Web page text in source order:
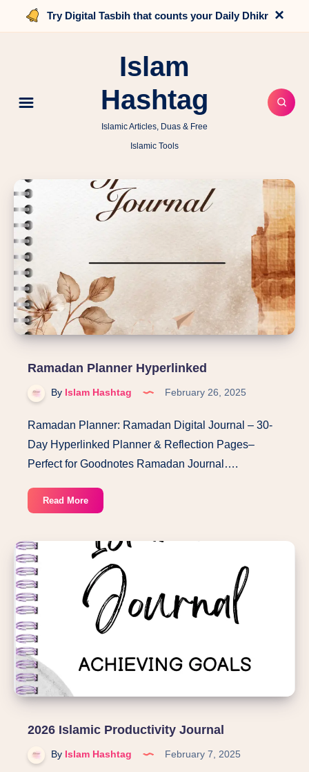
Try Digital Tasbih that counts your Daily Dhikr ×
Islam
Hashtag
Islamic Articles, Duas & Free
Islamic Tools
Ramadan Planner Hyperlinked
By Islam Hashtag February 26, 2025
Ramadan Planner: Ramadan Digital Journal – 30-
Day Hyperlinked Planner & Reflection Pages–
Perfect for Goodnotes Ramadan Journal….
Read MoreRamadan
Planner
2026 Islamic Productivity Journal
By Islam Hashtag February 7, 2025